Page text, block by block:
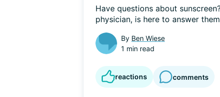
Have questions about
physician, is here to answer
By Ben Wiese
1 min read
reactions comments